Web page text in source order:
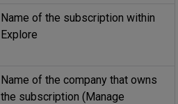
Name of the subscription within
Explore
Name of the company that owns
the subscription (Manage